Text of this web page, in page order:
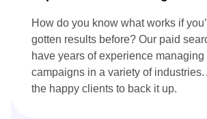
How do you know what works if
gotten results before? Our paid
have years of experience managing
campaigns in a variety of
the happy clients to back it up.